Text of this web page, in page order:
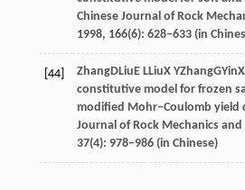
Chinese Journal of Rock
1998, 166(6): 628−633 (in
[44] ZhangDLiuE LLiuX YZhangGYinX
constitutive model for frozen
modified Mohr–Coulomb yield
Journal of Rock Mechanics
37(4): 978−986 (in Chinese)